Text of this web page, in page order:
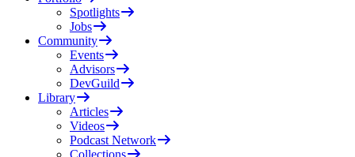
Spotlights
Jobs
Community
Events
Advisors
DevGuild
Library
Articles
Videos
Podcast Network
Collections